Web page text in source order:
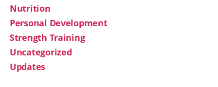
Nutrition
Personal Development
Strength Training
Uncategorized
Updates